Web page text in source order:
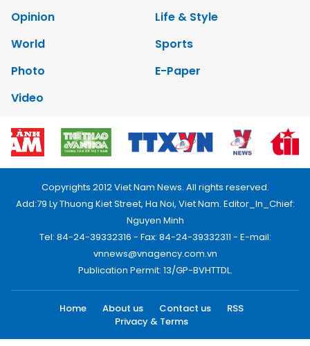
Opinion
Life & Style
World
Sports
Photo
E-Paper
Video
Copyrights 2012 Viet Nam News. All rights reserved.
Add:79 Ly Thuong Kiet Street, Ha Noi, Viet Nam. Editor_In_Chief:
Nguyen Minh
Tel: 84-24-39332316 - Fax: 84-24-39332311 - E-mail:
vnnews@vnagency.com.vn
Publication Permit: 13/GP-BVHTTDL.
Home About us Contact us
RSS
Privacy & Terms